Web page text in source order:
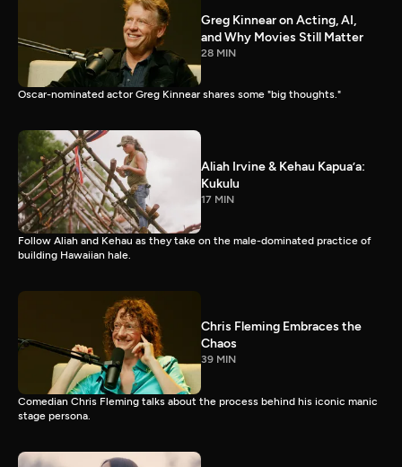
Greg Kinnear on Acting, AI,
and Why Movies Still Matter
28 MIN
Oscar-nominated actor Greg Kinnear shares some "big thoughts."
Aliah Irvine & Kehau Kapua’a:
Kukulu
17 MIN
Follow Aliah and Kehau as they take on the male-dominated practice of
building Hawaiian hale.
Chris Fleming Embraces the
Chaos
39 MIN
Comedian Chris Fleming talks about the process behind his iconic manic
stage persona.